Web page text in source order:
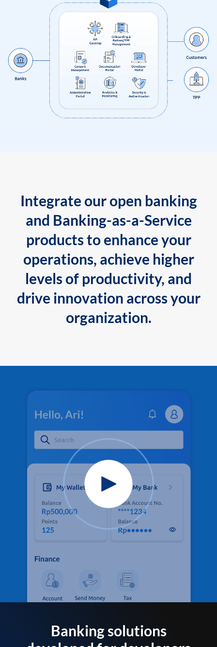
Integrate our open banking
and Banking-as-a-Service
products to enhance your
operations, achieve higher
levels of productivity, and
drive innovation across your
organization.
Banking solutions